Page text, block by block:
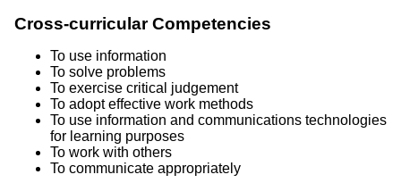
Cross-curricular Competencies
To use information
To solve problems
To exercise critical judgement
To adopt effective work methods
To use information and communications technologies
for learning purposes
To work with others
To communicate appropriately